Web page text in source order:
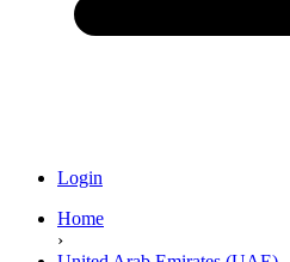
Login
Home
›